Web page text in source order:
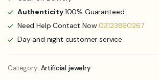
Authenticity100% Guaranteed
Need Help Contact Now03123860267
Day and night customer service
Category: Artificial jewelry